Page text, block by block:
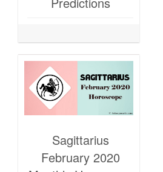
Sagittarius
February 2020